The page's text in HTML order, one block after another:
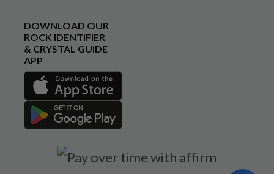
DOWNLOAD OUR
ROCK IDENTIFIER
& CRYSTAL GUIDE
APP